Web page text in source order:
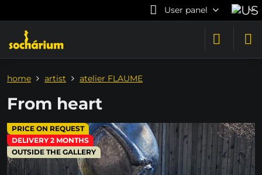
User panel
PRICE ON REQUEST
DELIVERY 2 MONTHS
OUTSIDE THE GALLERY
home artist atelier FLAUME
From heart